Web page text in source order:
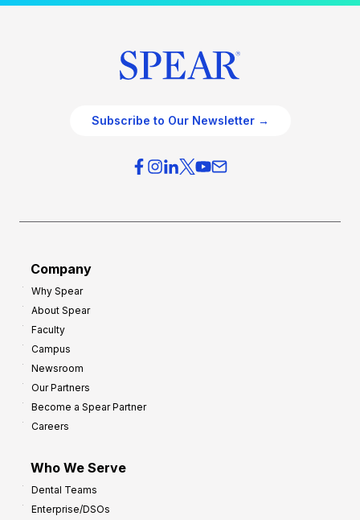
Subscribe to Our Newsletter →
Company
Why Spear
About Spear
Faculty
Campus
Newsroom
Our Partners
Become a Spear Partner
Careers
Who We Serve
Dental Teams
Enterprise/DSOs